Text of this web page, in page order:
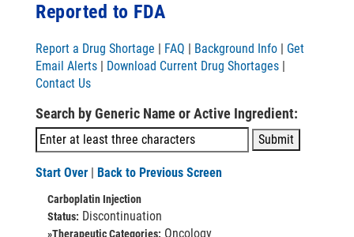
Reported to FDA
Report a Drug Shortage | FAQ | Background Info | Get
Email Alerts | Download Current Drug Shortages |
Contact Us
Search by Generic Name or Active Ingredient:
Start Over | Back to Previous Screen
Carboplatin Injection
Status: Discontinuation
»Therapeutic Categories: Oncology